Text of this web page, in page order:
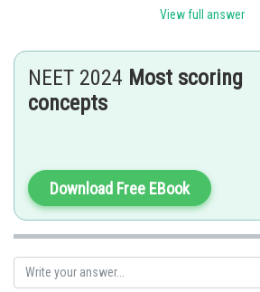
Posted by
Pankaj
View full answer
NEET 2024 Most scoring
concepts
Download Free EBook